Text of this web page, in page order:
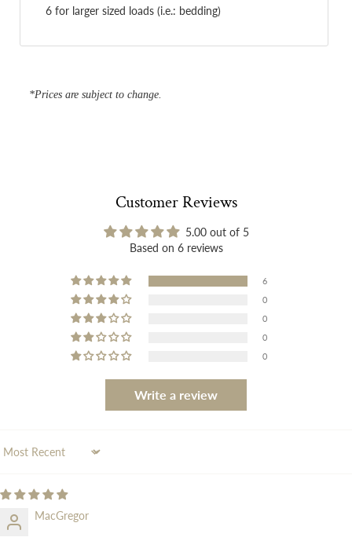
6 for larger sized loads (i.e.: bedding)
*Prices are subject to change.
Customer Reviews
5.00 out of 5
Based on 6 reviews
6
0
0
0
0
Write a review
Sort by
MacGregor